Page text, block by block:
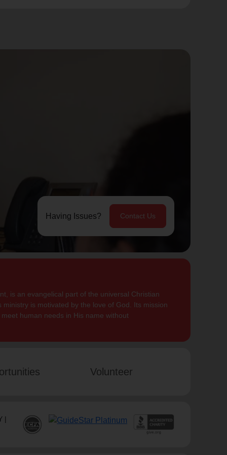
Having Issues? Contact Us
is an evangelical part of the universal Christian
is motivated by the love of God. Its mission
human needs in His name without
Volunteer
|